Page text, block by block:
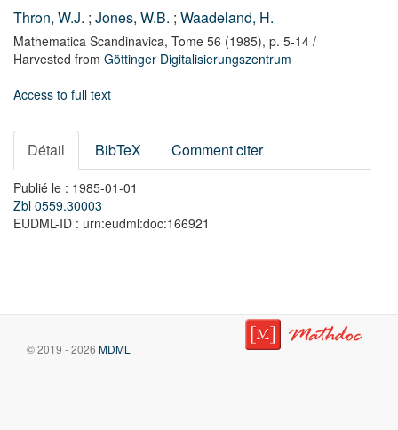
Thron, W.J. ; Jones, W.B. ; Waadeland, H.
Mathematica Scandinavica, Tome 56 (1985), p. 5-14 /
Harvested from Göttinger Digitalisierungszentrum
Access to full text
Détail BibTeX Comment citer
Publié le : 1985-01-01
Zbl 0559.30003
EUDML-ID : urn:eudml:doc:166921
© 2019 - 2026 MDML